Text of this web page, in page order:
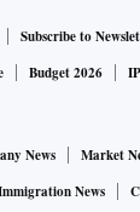
external
top foreign
pointless
some
Subscribe to
Budget 2026
News Market
News